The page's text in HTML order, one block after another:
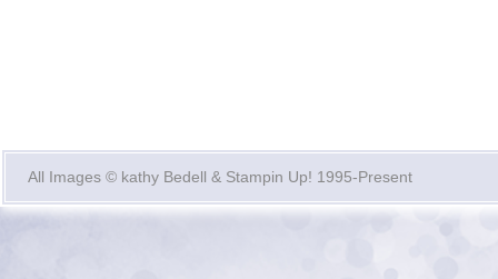
All Images © kathy Bedell & Stampin Up! 1995-Present